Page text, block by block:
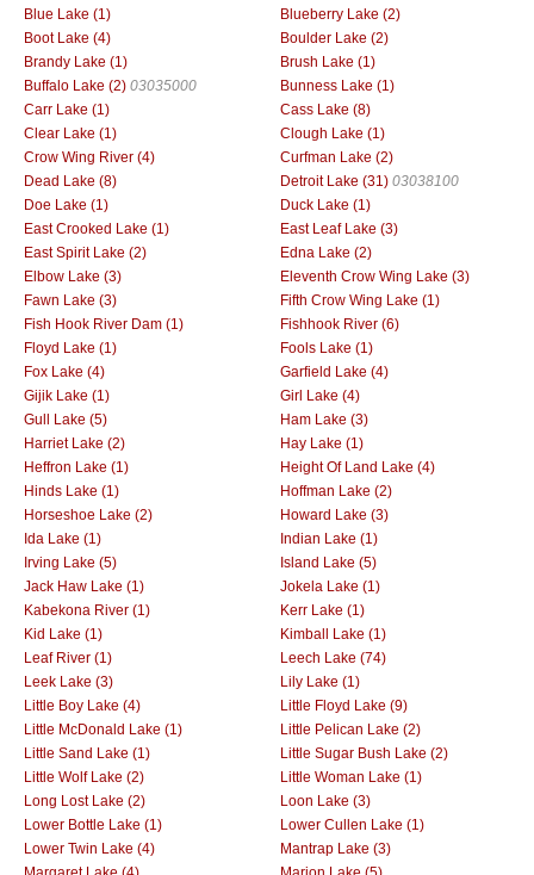
Blue Lake (1)
Blueberry Lake (2)
Boot Lake (4)
Boulder Lake (2)
Brandy Lake (1)
Brush Lake (1)
Buffalo Lake (2) 03035000
Bunness Lake (1)
Carr Lake (1)
Cass Lake (8)
Clear Lake (1)
Clough Lake (1)
Crow Wing River (4)
Curfman Lake (2)
Dead Lake (8)
Detroit Lake (31) 03038100
Doe Lake (1)
Duck Lake (1)
East Crooked Lake (1)
East Leaf Lake (3)
East Spirit Lake (2)
Edna Lake (2)
Elbow Lake (3)
Eleventh Crow Wing Lake (3)
Fawn Lake (3)
Fifth Crow Wing Lake (1)
Fish Hook River Dam (1)
Fishhook River (6)
Floyd Lake (1)
Fools Lake (1)
Fox Lake (4)
Garfield Lake (4)
Gijik Lake (1)
Girl Lake (4)
Gull Lake (5)
Ham Lake (3)
Harriet Lake (2)
Hay Lake (1)
Heffron Lake (1)
Height Of Land Lake (4)
Hinds Lake (1)
Hoffman Lake (2)
Horseshoe Lake (2)
Howard Lake (3)
Ida Lake (1)
Indian Lake (1)
Irving Lake (5)
Island Lake (5)
Jack Haw Lake (1)
Jokela Lake (1)
Kabekona River (1)
Kerr Lake (1)
Kid Lake (1)
Kimball Lake (1)
Leaf River (1)
Leech Lake (74)
Leek Lake (3)
Lily Lake (1)
Little Boy Lake (4)
Little Floyd Lake (9)
Little McDonald Lake (1)
Little Pelican Lake (2)
Little Sand Lake (1)
Little Sugar Bush Lake (2)
Little Wolf Lake (2)
Little Woman Lake (1)
Long Lost Lake (2)
Loon Lake (3)
Lower Bottle Lake (1)
Lower Cullen Lake (1)
Lower Twin Lake (4)
Mantrap Lake (3)